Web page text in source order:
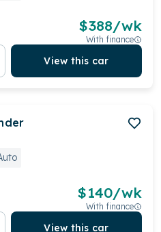
$388/wk
With finance
View this car
$140/wk
With finance
View this car